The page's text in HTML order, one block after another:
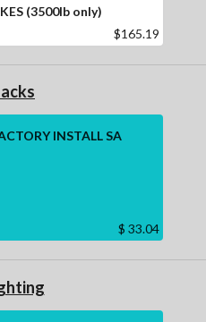
(3500lb only)
$165.19
INSTALL SA
$ 33.04